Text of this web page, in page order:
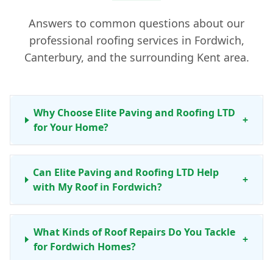
Answers to common questions about our
professional roofing services in Fordwich,
Canterbury, and the surrounding Kent area.
Why Choose Elite Paving and Roofing LTD
for Your Home?
+
Can Elite Paving and Roofing LTD Help
with My Roof in Fordwich?
+
What Kinds of Roof Repairs Do You Tackle
for Fordwich Homes?
+